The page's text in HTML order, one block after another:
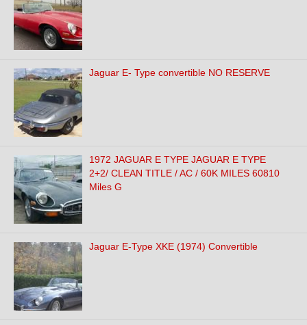
Jaguar E- Type convertible NO RESERVE
1972 JAGUAR E TYPE JAGUAR E TYPE
2+2/ CLEAN TITLE / AC / 60K MILES 60810
Miles G
Jaguar E-Type XKE (1974) Convertible